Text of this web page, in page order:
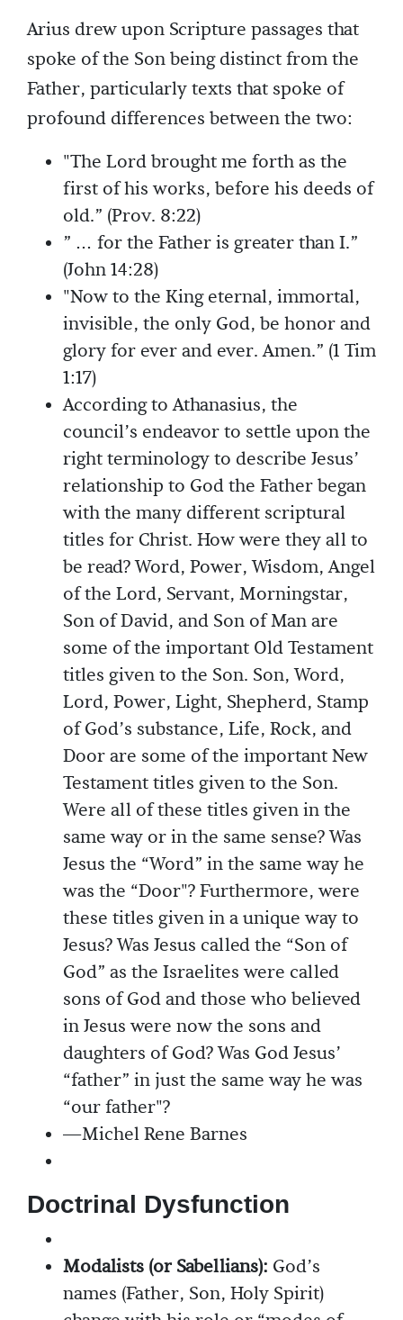
Arius drew upon Scripture passages that
spoke of the Son being distinct from the
Father, particularly texts that spoke of
profound differences between the two:
"The Lord brought me forth as the
first of his works, before his deeds of
old.” (Prov. 8:22)
” … for the Father is greater than I.”
(John 14:28)
"Now to the King eternal, immortal,
invisible, the only God, be honor and
glory for ever and ever. Amen.” (1 Tim
1:17)
According to Athanasius, the
council’s endeavor to settle upon the
right terminology to describe Jesus’
relationship to God the Father began
with the many different scriptural
titles for Christ. How were they all to
be read? Word, Power, Wisdom, Angel
of the Lord, Servant, Morningstar,
Son of David, and Son of Man are
some of the important Old Testament
titles given to the Son. Son, Word,
Lord, Power, Light, Shepherd, Stamp
of God’s substance, Life, Rock, and
Door are some of the important New
Testament titles given to the Son.
Were all of these titles given in the
same way or in the same sense? Was
Jesus the “Word” in the same way he
was the “Door"? Furthermore, were
these titles given in a unique way to
Jesus? Was Jesus called the “Son of
God” as the Israelites were called
sons of God and those who believed
in Jesus were now the sons and
daughters of God? Was God Jesus’
“father” in just the same way he was
“our father"?
—Michel Rene Barnes
Doctrinal Dysfunction
Modalists (or Sabellians): God’s
names (Father, Son, Holy Spirit)